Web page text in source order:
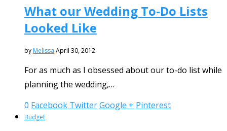
What our Wedding To-Do Lists
Looked Like
by Melissa April 30, 2012
For as much as I obsessed about our to-do list while
planning the wedding,…
0 Facebook TwitterGoogle + Pinterest
Budget